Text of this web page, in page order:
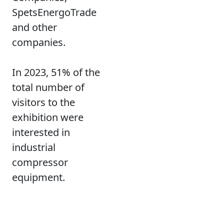
SpetsEnergoTrade
and other
companies.
In 2023, 51% of the
total number of
visitors to the
exhibition were
interested in
industrial
compressor
equipment.